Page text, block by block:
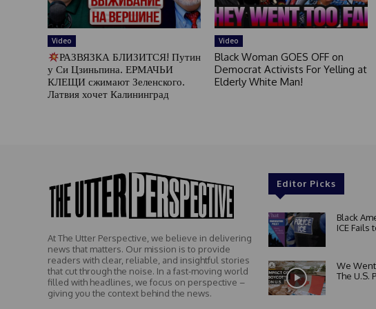
Video
РАЗВЯЗКА БЛИЗИТСЯ! Путин
у Си Цзиньпина. ЕРМАЧЬИ
КЛЕЩИ сжимают Зеленского.
Латвия хочет Калининград
Video
Black Woman GOES OFF on
Democrat Activists For Yelling at
Elderly White Man!
At The Utter Perspective, we believe in delivering
news that matters. Our mission is to provide
readers with clear, reliable, and insightful stories
that cut through the noise. In a fast-moving world
filled with headlines, we focus on perspective –
giving you the context behind the news.
Editor Picks
Black
ICE Fails
We
The U.S.